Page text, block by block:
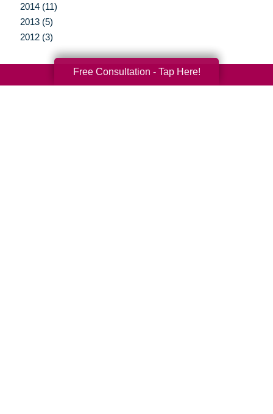
2014 (11)
2013 (5)
2012 (3)
Free Consultation - Tap Here!